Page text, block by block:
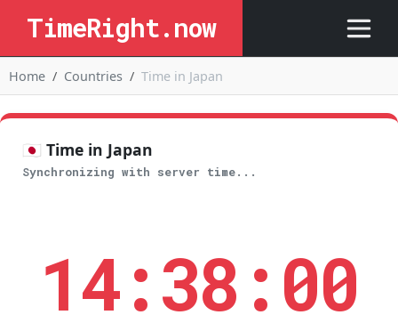
TimeRight.now
Home Countries Time in Japan
🇯🇵 Time in Japan
Synchronizing with server time...
14:38:01